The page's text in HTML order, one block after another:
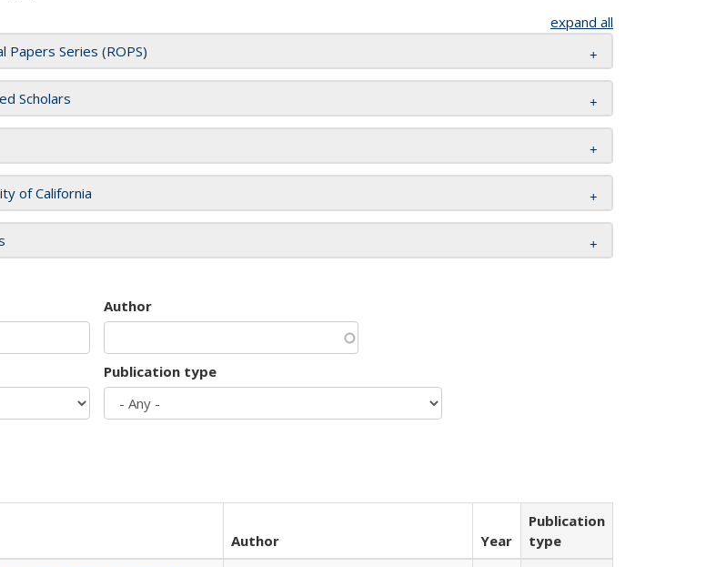
expand all
Papers Series (ROPS)
Scholars
of California
Author
Publication type
Author Year
Publication
type